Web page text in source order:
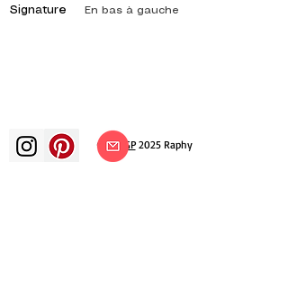
Signature
En bas à gauche
© ADAGP2025 Raphy​